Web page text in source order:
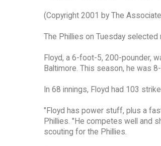
(Copyright 2001 by The
The Phillies on Tuesday
Floyd, a 6-foot-5, 200-pounder,
Baltimore. This season, he was
In 68 innings, Floyd had 103
"Floyd has power stuff, plus a
Phillies. "He competes well and
scouting for the Phillies.